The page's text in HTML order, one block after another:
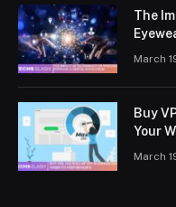
The
March
Buy
Your
March